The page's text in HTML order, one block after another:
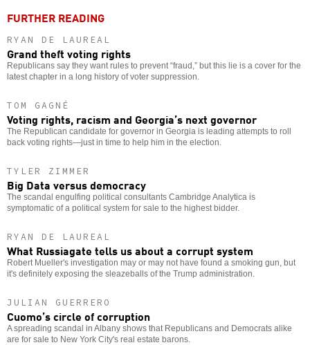
FURTHER READING
RYAN DE LAUREAL
Grand theft voting rights
Republicans say they want rules to prevent “fraud,” but this lie is a cover for the
latest chapter in a long history of voter suppression.
TOM GAGNÉ
Voting rights, racism and Georgia’s next governor
The Republican candidate for governor in Georgia is leading attempts to roll
back voting rights—just in time to help him in the election.
TYLER ZIMMER
Big Data versus democracy
The scandal engulfing political consultants Cambridge Analytica is
symptomatic of a political system for sale to the highest bidder.
RYAN DE LAUREAL
What Russiagate tells us about a corrupt system
Robert Mueller's investigation may or may not have found a smoking gun, but
it's definitely exposing the sleazeballs of the Trump administration.
JULIAN GUERRERO
Cuomo’s circle of corruption
A spreading scandal in Albany shows that Republicans and Democrats alike
are for sale to New York City's real estate barons.